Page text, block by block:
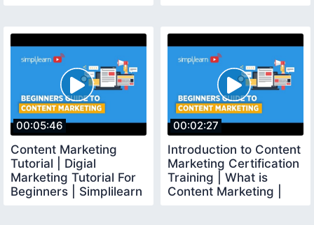
00:05:46
Content Marketing
Tutorial | Digial
Marketing Tutorial For
Beginners | Simplilearn
00:02:27
Introduction to Content
Marketing Certification
Training | What is
Content Marketing |